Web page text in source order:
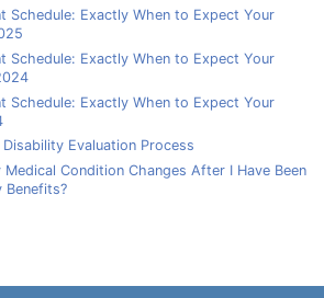
Schedule: Exactly When to Expect Your
Schedule: Exactly When to Expect Your
Schedule: Exactly When to Expect Your
Evaluation Process
Condition Changes After I Have Been